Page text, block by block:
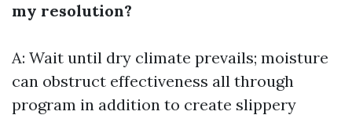
my resolution?
A: Wait until dry climate prevails; moisture
can obstruct effectiveness all through
program in addition to create slippery